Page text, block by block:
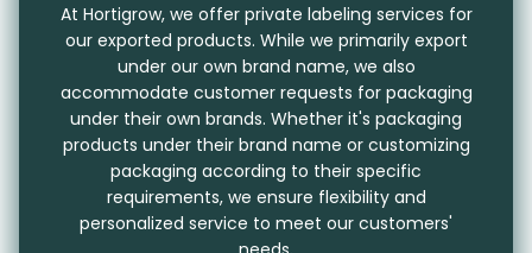
At Hortigrow, we offer private labeling services for
our exported products. While we primarily export
under our own brand name, we also
accommodate customer requests for packaging
under their own brands. Whether it's packaging
products under their brand name or customizing
packaging according to their specific
requirements, we ensure flexibility and
personalized service to meet our customers'